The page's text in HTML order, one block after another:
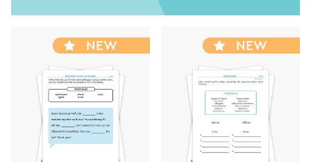
NEW NEW